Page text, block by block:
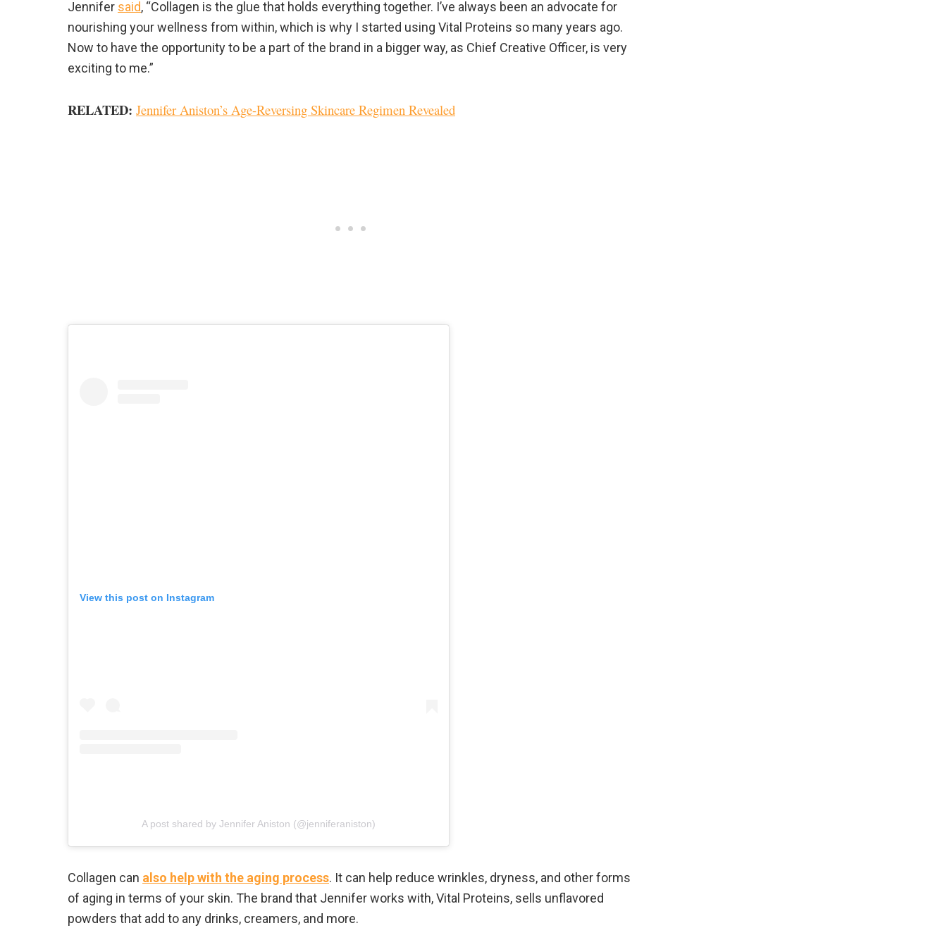
Jennifer said, “Collagen is the glue that holds everything together. I’ve always been an advocate for
nourishing your wellness from within, which is why I started using Vital Proteins so many years ago.
Now to have the opportunity to be a part of the brand in a bigger way, as Chief Creative Officer, is very
exciting to me.”
RELATED: Jennifer Aniston’s Age-Reversing Skincare Regimen Revealed
View this post on Instagram
A post shared by Jennifer Aniston (@jenniferaniston)
Collagen can also help with the aging process. It can help reduce wrinkles, dryness, and other forms
of aging in terms of your skin. The brand that Jennifer works with, Vital Proteins, sells unflavored
powders that add to any drinks, creamers, and more.